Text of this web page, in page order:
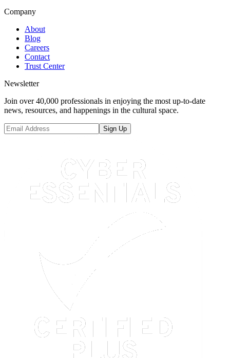
Company
About
Blog
Careers
Contact
Trust Center
Newsletter
Join over 40,000 professionals in enjoying the most up-to-date
news, resources, and happenings in the cultural space.
Sign Up